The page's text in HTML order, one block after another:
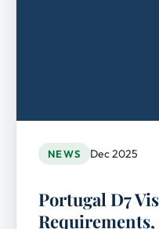
NEWS Dec 2025
Portugal D7